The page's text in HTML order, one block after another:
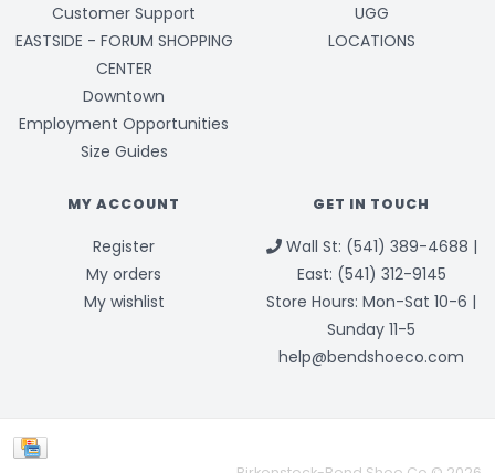
Customer Support
EASTSIDE - FORUM SHOPPING
CENTER
Downtown
Employment Opportunities
Size Guides
UGG
LOCATIONS
MY ACCOUNT
Register
My orders
My wishlist
GET IN TOUCH
Wall St: (541) 389-4688 |
East: (541) 312-9145
Store Hours: Mon-Sat 10-6 |
Sunday 11-5
help@bendshoeco.com